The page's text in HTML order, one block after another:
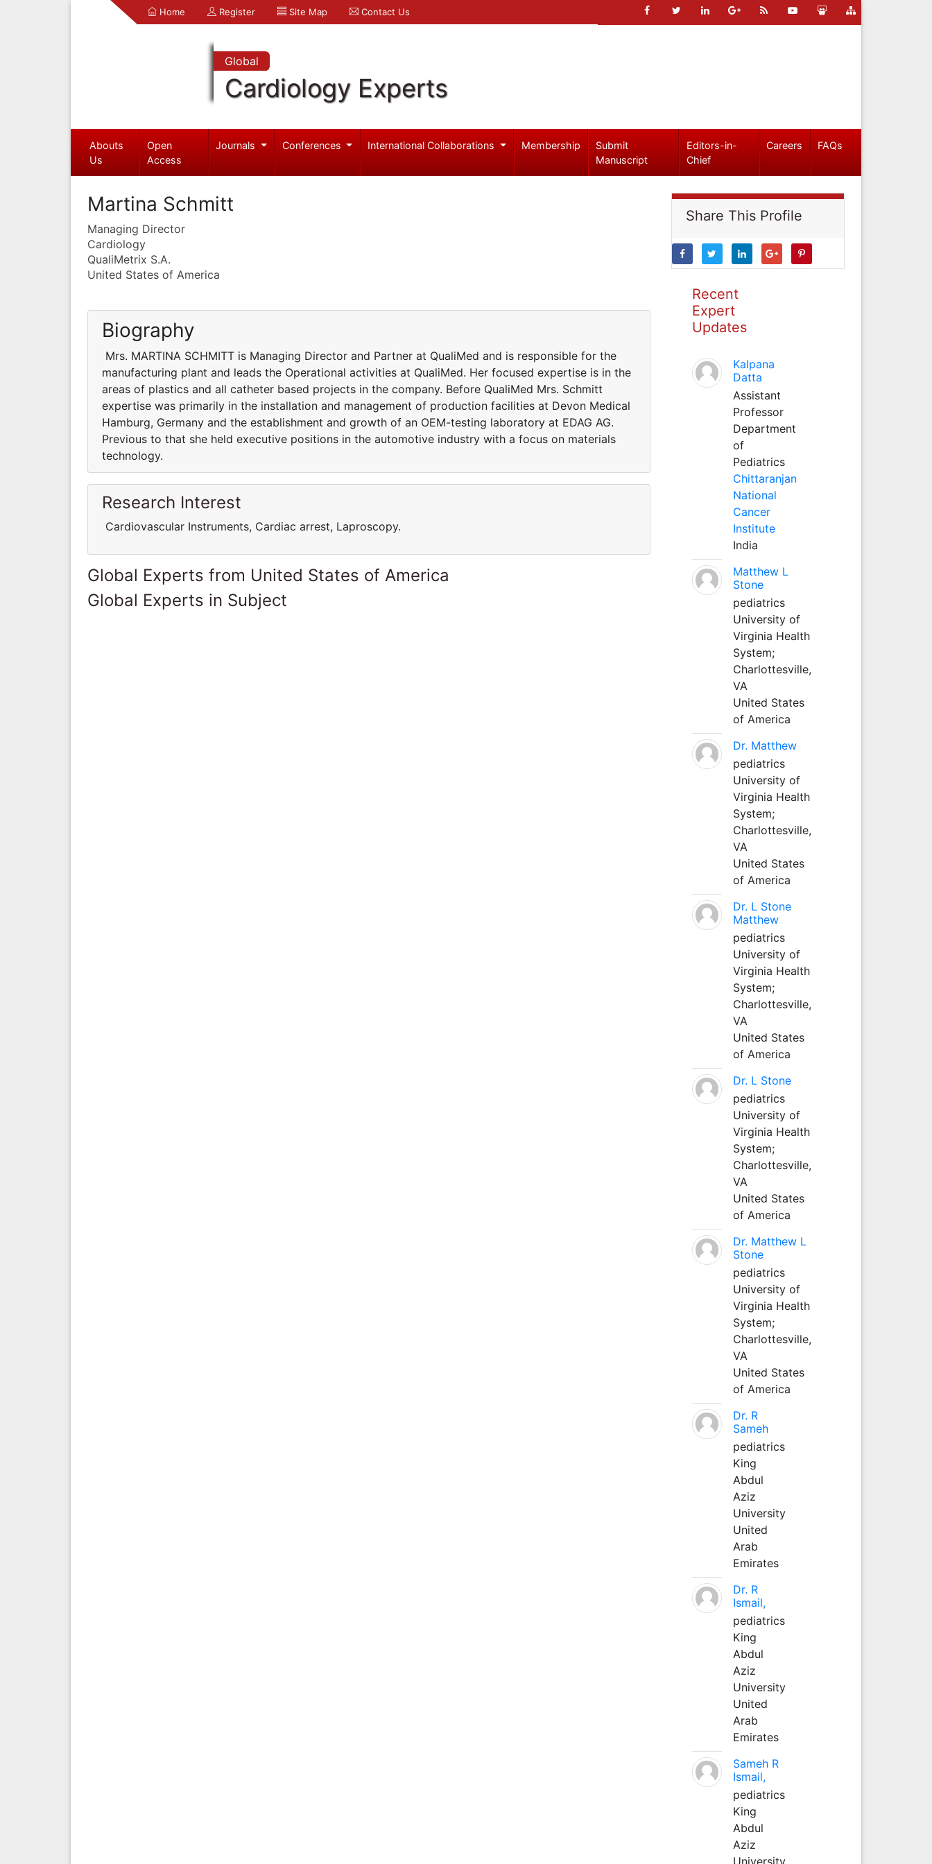
Home Register Site Map Contact Us
Global
Cardiology Experts
Abouts
Us
Open
Access
Journals Conferences International Collaborations Membership
Submit
Manuscript
Editors-in-
Chief
Careers FAQs
Martina Schmitt
Managing Director
Cardiology
QualiMetrix S.A.
United States of America
Biography
Mrs. MARTINA SCHMITT is Managing Director and Partner at QualiMed and is responsible for the
manufacturing plant and leads the Operational activities at QualiMed. Her focused expertise is in the
areas of plastics and all catheter based projects in the company. Before QualiMed Mrs. Schmitt
expertise was primarily in the installation and management of production facilities at Devon Medical
Hamburg, Germany and the establishment and growth of an OEM-testing laboratory at EDAG AG.
Previous to that she held executive positions in the automotive industry with a focus on materials
technology.
Research Interest
Cardiovascular Instruments, Cardiac arrest, Laproscopy.
Global Experts from United States of America
Global Experts in Subject
Share This Profile
Recent
Expert
Updates
Kalpana
Datta
Assistant
Professor
Department
of
Pediatrics
Chittaranjan
National
Cancer
Institute
India
Matthew L
Stone
pediatrics
University of
Virginia Health
System;
Charlottesville,
VA
United States
of America
Dr. Matthew
pediatrics
University of
Virginia Health
System;
Charlottesville,
VA
United States
of America
Dr. L Stone
Matthew
pediatrics
University of
Virginia Health
System;
Charlottesville,
VA
United States
of America
Dr. L Stone
pediatrics
University of
Virginia Health
System;
Charlottesville,
VA
United States
of America
Dr. Matthew L
Stone
pediatrics
University of
Virginia Health
System;
Charlottesville,
VA
United States
of America
Dr. R
Sameh
pediatrics
King
Abdul
Aziz
University
United
Arab
Emirates
Dr. R
Ismail,
pediatrics
King
Abdul
Aziz
University
United
Arab
Emirates
Sameh R
Ismail,
pediatrics
King
Abdul
Aziz
University